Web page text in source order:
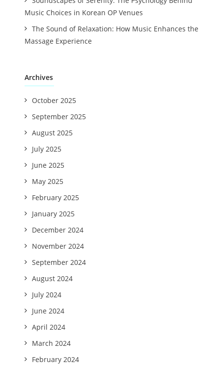
Music Choices in Korean OP Venues
The Sound of Relaxation: How Music Enhances the
Massage Experience
Archives
October 2025
September 2025
August 2025
July 2025
June 2025
May 2025
February 2025
January 2025
December 2024
November 2024
September 2024
August 2024
July 2024
June 2024
April 2024
March 2024
February 2024